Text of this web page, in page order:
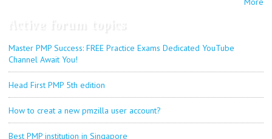
Active forum topics
Master PMP Success: FREE Practice Exams Dedicated YouTube
Channel Await You!
Head First PMP 5th edition
How to creat a new pmzilla user account?
Best PMP institution in Singapore